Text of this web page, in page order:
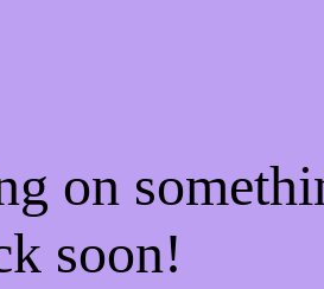
on
soon!